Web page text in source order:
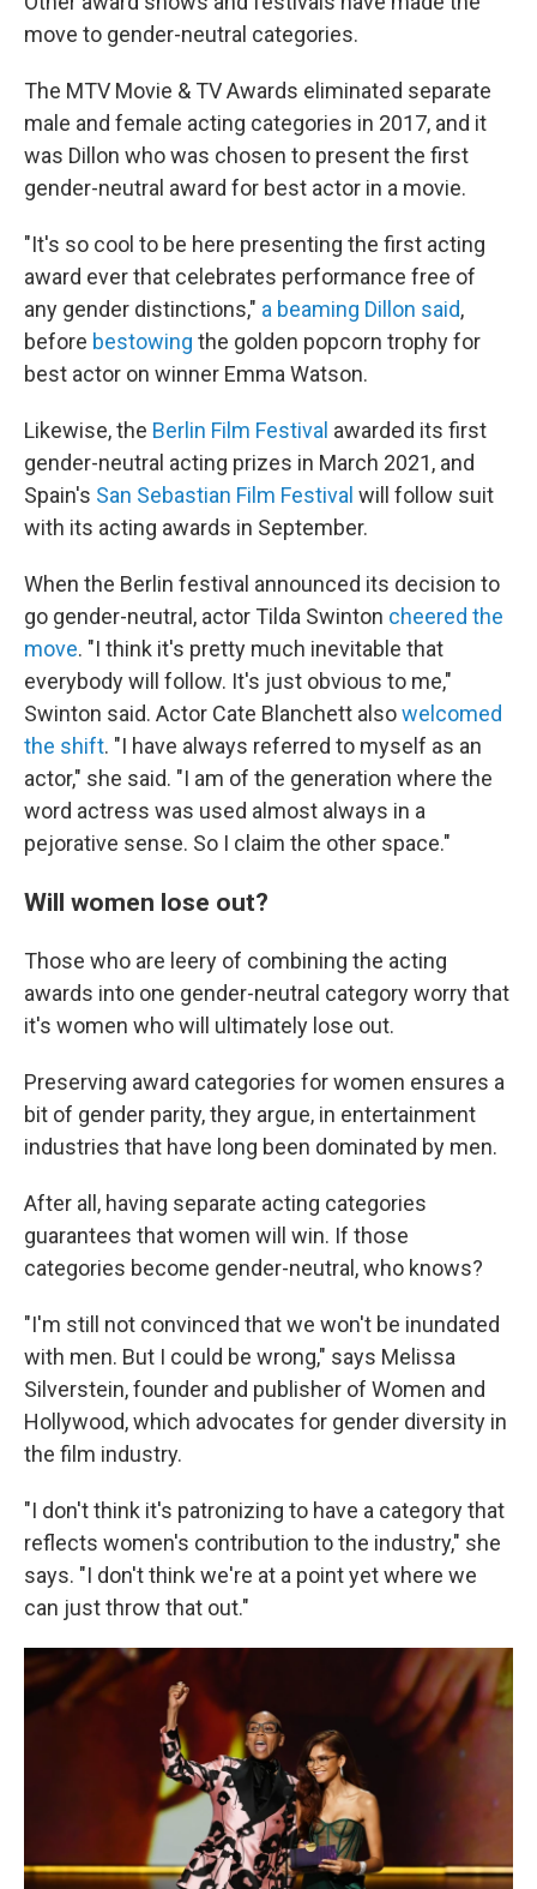
move to gender-neutral categories.
The MTV Movie & TV Awards eliminated separate
male and female acting categories in 2017, and it
was Dillon who was chosen to present the first
gender-neutral award for best actor in a movie.
"It's so cool to be here presenting the first acting
award ever that celebrates performance free of
any gender distinctions," a beaming Dillon said,
before bestowing the golden popcorn trophy for
best actor on winner Emma Watson.
Likewise, the Berlin Film Festival awarded its first
gender-neutral acting prizes in March 2021, and
Spain's San Sebastian Film Festival will follow suit
with its acting awards in September.
When the Berlin festival announced its decision to
go gender-neutral, actor Tilda Swinton cheered the
move. "I think it's pretty much inevitable that
everybody will follow. It's just obvious to me,"
Swinton said. Actor Cate Blanchett alsowelcomed
the shift. "I have always referred to myself as an
actor," she said. "I am of the generation where the
word actress was used almost always in a
pejorative sense. So I claim the other space."
Will women lose out?
Those who are leery of combining the acting
awards into one gender-neutral category worry that
it's women who will ultimately lose out.
Preserving award categories for women ensures a
bit of gender parity, they argue, in entertainment
industries that have long been dominated by men.
After all, having separate acting categories
guarantees that women will win. If those
categories become gender-neutral, who knows?
"I'm still not convinced that we won't be inundated
with men. But I could be wrong," says Melissa
Silverstein, founder and publisher of Women and
Hollywood, which advocates for gender diversity in
the film industry.
"I don't think it's patronizing to have a category that
reflects women's contribution to the industry," she
says. "I don't think we're at a point yet where we
can just throw that out."